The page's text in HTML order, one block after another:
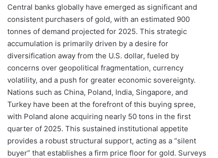
Central banks globally have emerged as significant and
consistent purchasers of gold, with an estimated 900
tonnes of demand projected for 2025. This strategic
accumulation is primarily driven by a desire for
diversification away from the U.S. dollar, fueled by
concerns over geopolitical fragmentation, currency
volatility, and a push for greater economic sovereignty.
Nations such as China, Poland, India, Singapore, and
Turkey have been at the forefront of this buying spree,
with Poland alone acquiring nearly 50 tons in the first
quarter of 2025. This sustained institutional appetite
provides a robust structural support, acting as a “silent
buyer” that establishes a firm price floor for gold. Surveys